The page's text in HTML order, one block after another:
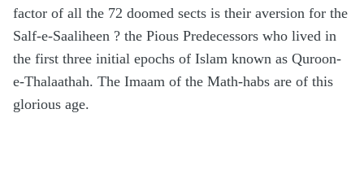
factor of all the 72 doomed sects is their aversion for the
Salf-e-Saaliheen ? the Pious Predecessors who lived in
the first three initial epochs of Islam known as Quroon-
e-Thalaathah. The Imaam of the Math-habs are of this
glorious age.